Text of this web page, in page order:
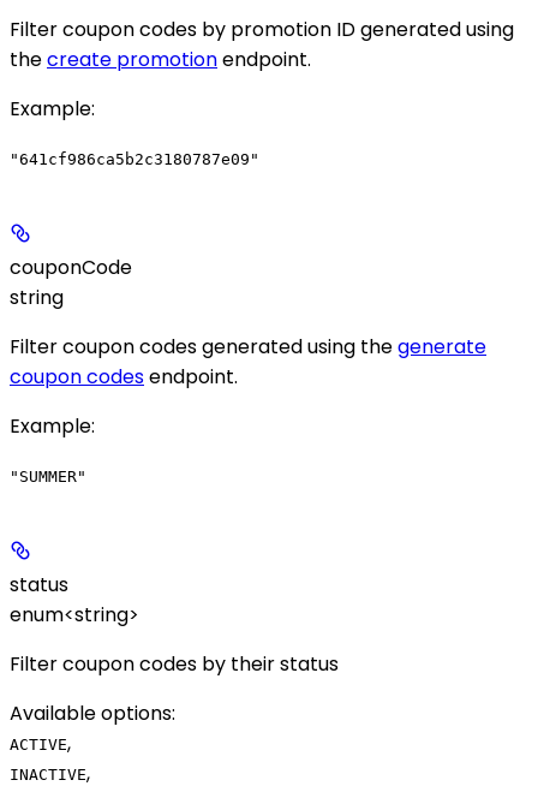
Filter coupon codes by promotion ID generated using
thecreate promotionendpoint.
Example:
"641cf986ca5b2c3180787e09"
couponCode
string
Filter coupon codes generated using thegenerate
coupon codesendpoint.
Example:
"SUMMER"
status
enum<string>
Filter coupon codes by their status
Available options:
ACTIVE,
INACTIVE,